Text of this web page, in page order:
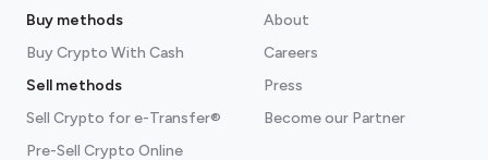
Buy methods
Buy Crypto With Cash
Sell methods
Sell Crypto for e-Transfer®
Pre-Sell Crypto Online
About
Careers
Press
Become our Partner